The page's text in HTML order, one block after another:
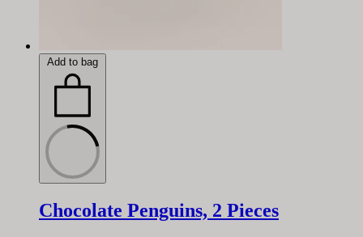
Add to bag
Chocolate Penguins, 2 Pieces